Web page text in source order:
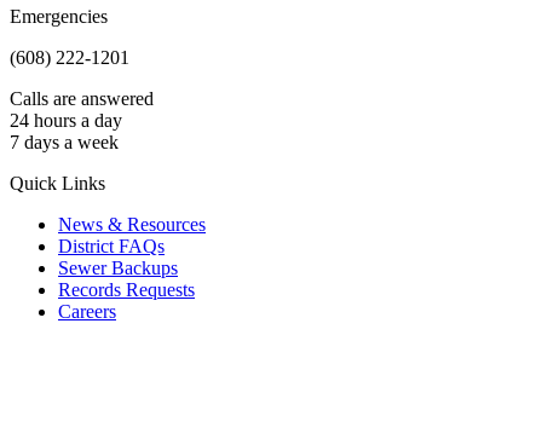
Emergencies
(608) 222-1201
Calls are answered
24 hours a day
7 days a week
Quick Links
News & Resources
District FAQs
Sewer Backups
Records Requests
Careers